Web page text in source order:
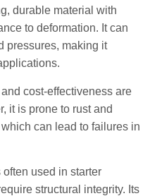
durable material with
to deformation. It can
pressures, making it
cost-effectiveness are
it is prone to rust and
can lead to failures in
often used in starter
structural integrity. Its